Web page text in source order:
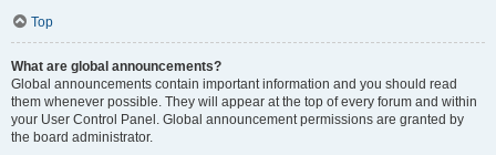
Top
What are global announcements?
Global announcements contain important information and you should read
them whenever possible. They will appear at the top of every forum and within
your User Control Panel. Global announcement permissions are granted by
the board administrator.